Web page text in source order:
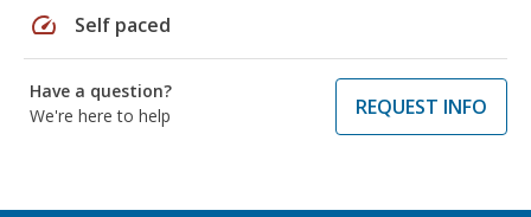
speed Self paced
Have a question?
We're here to help
REQUEST INFO